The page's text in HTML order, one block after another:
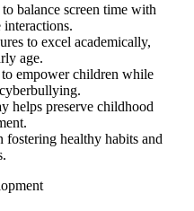
balance screen time with
to excel academically,
age.
empower children while
helps preserve childhood
fostering healthy habits and